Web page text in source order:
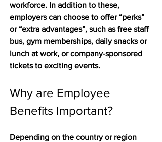
workforce. In addition to these,
employers can choose to offer “perks”
or “extra advantages”, such as free staff
bus, gym memberships, daily snacks or
lunch at work, or company-sponsored
tickets to exciting events.
Why are Employee
Benefits Important?
Depending on the country or region